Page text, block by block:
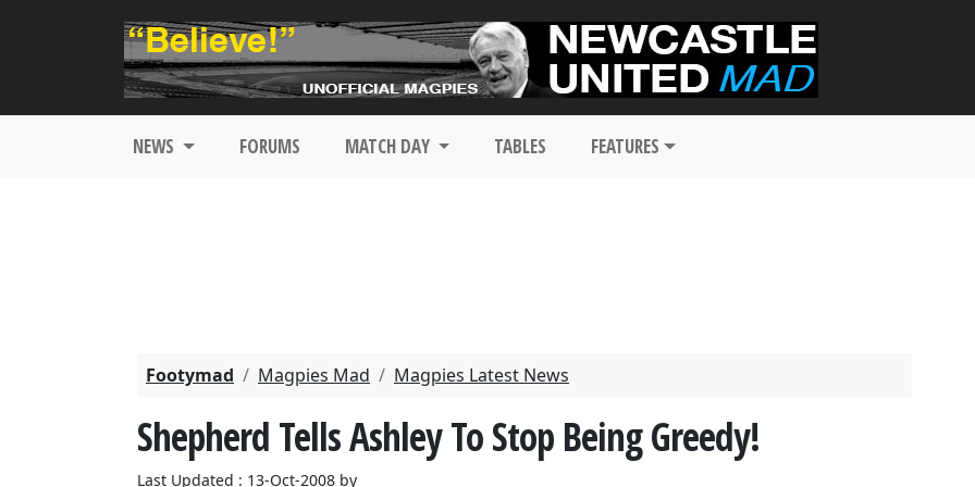
NEWS FORUMS MATCH DAY TABLES FEATURES
Footymad Magpies Mad Magpies Latest News
Shepherd Tells Ashley To Stop Being Greedy!
Last Updated : 13-Oct-2008 by